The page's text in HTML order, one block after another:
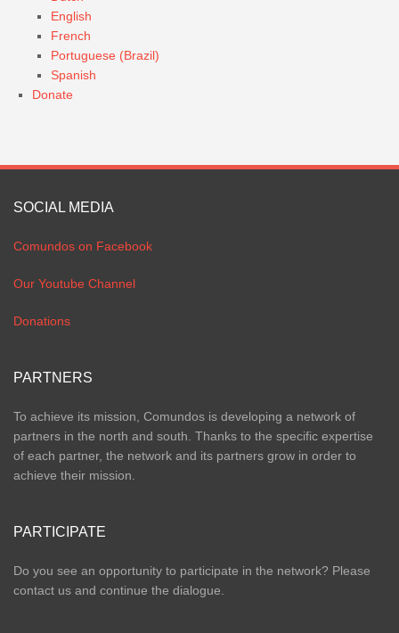
English
French
Portuguese (Brazil)
Spanish
Donate
SOCIAL MEDIA
Comundos on Facebook
Our Youtube Channel
Donations
PARTNERS
To achieve its mission, Comundos is developing a network of
partners in the north and south. Thanks to the specific expertise
of each partner, the network and its partners grow in order to
achieve their mission.
PARTICIPATE
Do you see an opportunity to participate in the network? Please
contact us and continue the dialogue.